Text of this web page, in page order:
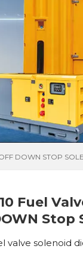
DOWN STOP
Fuel
Stop
valve solenoid